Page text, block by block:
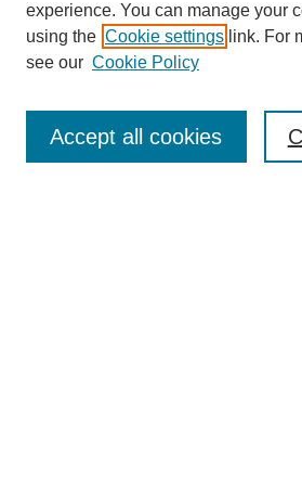
Enter search terms:
experience. You can manage your
using the Cookie settings link. For
see our Cookie Policy
Accept all cookies